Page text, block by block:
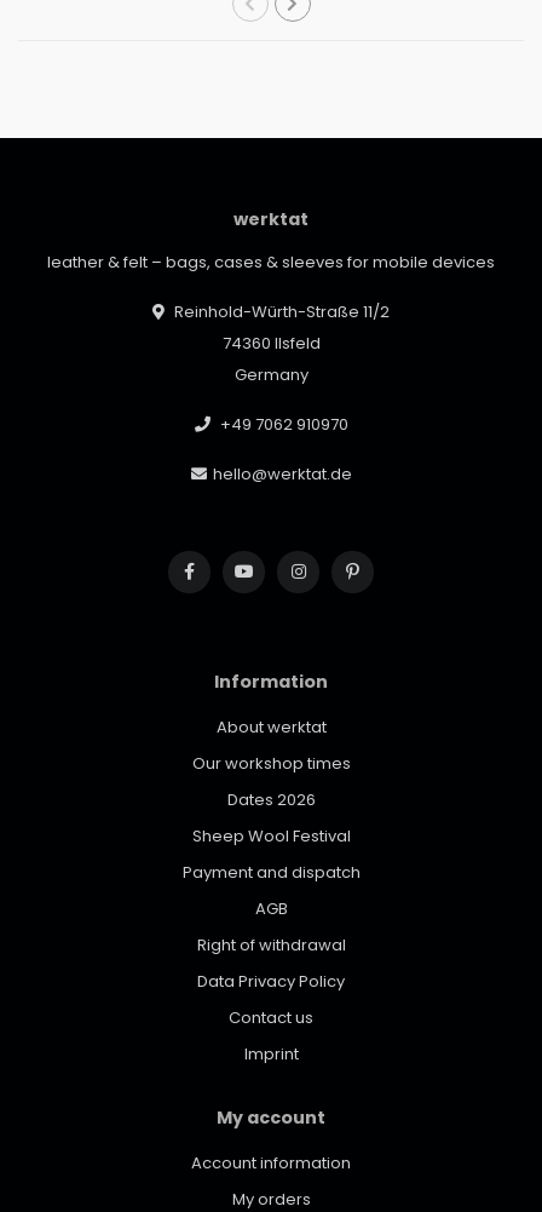
werktat
leather & felt – bags, cases & sleeves for mobile devices
Reinhold-Würth-Straße 11/2
74360 Ilsfeld
Germany
+49 7062 910970
hello@werktat.de
Information
About werktat
Our workshop times
Dates 2026
Sheep Wool Festival
Payment and dispatch
AGB
Right of withdrawal
Data Privacy Policy
Contact us
Imprint
My account
Account information
My orders